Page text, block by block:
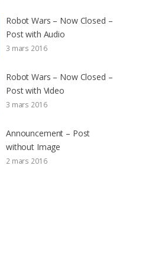
Robot Wars – Now Closed –
Post with Audio
3 mars 2016
Robot Wars – Now Closed –
Post with Video
3 mars 2016
Announcement – Post
without Image
2 mars 2016